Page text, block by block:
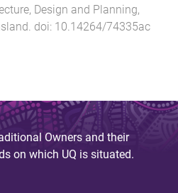
Design and Planning,
. doi: 10.14264/74335ac
Owners and their
on which UQ is situated.